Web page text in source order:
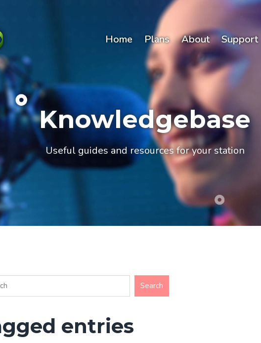
Home Plans About Support
Knowledgebase
Useful guides and resources for your station
entries